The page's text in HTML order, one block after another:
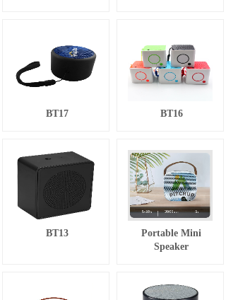
BT17 BT16
BT13
Portable Mini
Speaker